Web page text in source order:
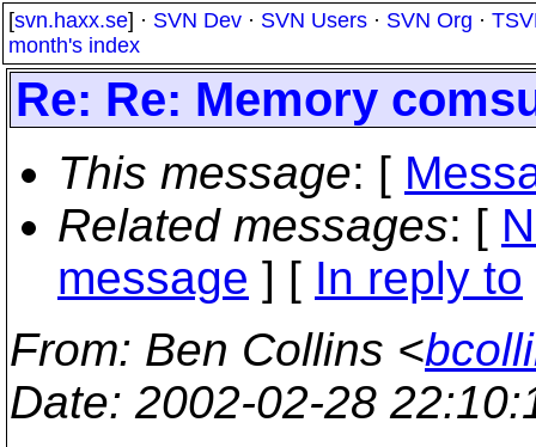
[svn.haxx.se] · SVN Dev · SVN Users · SVN Org ·
month's index
Re: Re: Memory
This message: [
Related messages: [
message ] [ In reply to
From: Ben Collins <
Date: 2002-02-28